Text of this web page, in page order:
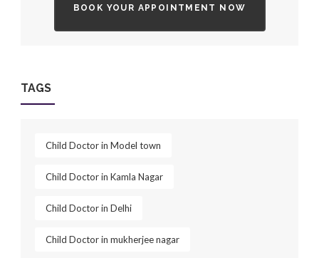
BOOK YOUR APPOINTMENT NOW
TAGS
Child Doctor in Model town
Child Doctor in Kamla Nagar
Child Doctor in Delhi
Child Doctor in mukherjee nagar